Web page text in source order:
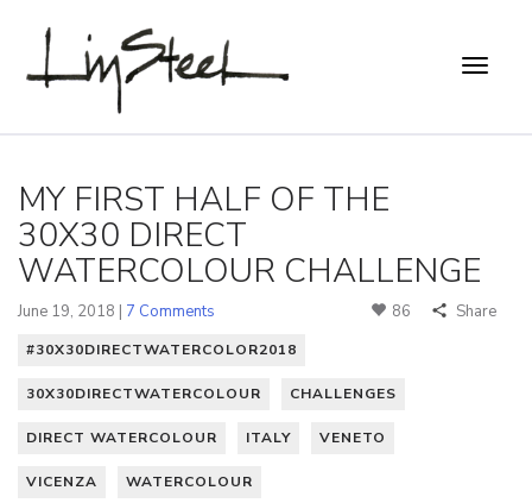
MY FIRST HALF OF THE
30X30 DIRECT
WATERCOLOUR CHALLENGE
June 19, 2018 | 7 Comments 86 Share
#30X30DIRECTWATERCOLOR2018
30X30DIRECTWATERCOLOUR CHALLENGES
DIRECT WATERCOLOUR ITALY VENETO
VICENZA WATERCOLOUR